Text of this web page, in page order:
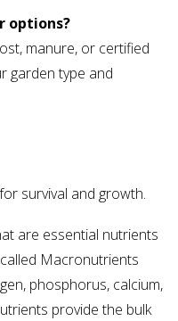
options?
manure, or certified
garden type and
survival and growth.
are essential nutrients
Macronutrients
phosphorus, calcium,
provide the bulk